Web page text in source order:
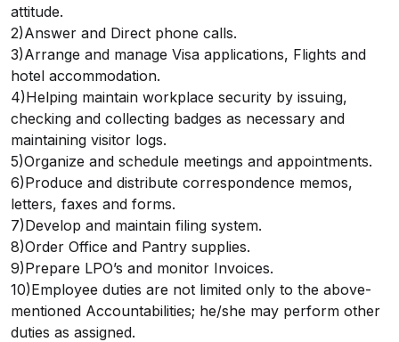
attitude.
2)Answer and Direct phone calls.
3)Arrange and manage Visa applications, Flights and
hotel accommodation.
4)Helping maintain workplace security by issuing,
checking and collecting badges as necessary and
maintaining visitor logs.
5)Organize and schedule meetings and appointments.
6)Produce and distribute correspondence memos,
letters, faxes and forms.
7)Develop and maintain filing system.
8)Order Office and Pantry supplies.
9)Prepare LPO’s and monitor Invoices.
10)Employee duties are not limited only to the above-
mentioned Accountabilities; he/she may perform other
duties as assigned.